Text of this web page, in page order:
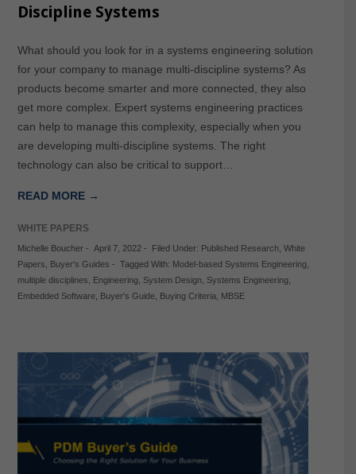
Discipline Systems
What should you look for in a systems engineering solution
for your company to manage multi-discipline systems? As
products become smarter and more connected, they also
get more complex. Expert systems engineering practices
can help to manage this complexity, especially when you
are developing multi-discipline systems. The right
technology can also be critical to support…
READ MORE →
WHITE PAPERS
Michelle Boucher- April 7, 2022- Filed Under: Published Research, White
Papers
Buyer's Guides - Tagged With: Model-based Systems Engineering,
multiple disciplines
Engineering, System Design, Systems Engineering,
Embedded Software, Buyer's Guide, Buying Criteria MBSE